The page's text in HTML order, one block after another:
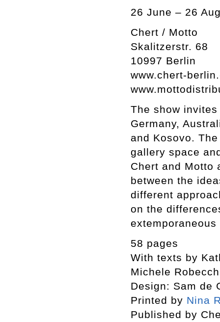
26 June – 26
Chert / Motto
Skalitzerstr. 68
10997 Berlin
www.chert-
The show
Germany,
and Kosovo.
gallery space
Chert and Motto
between the
different
on the
58 pages
With texts by
Michele
Design: Sam de
Printed by Nina
Published by